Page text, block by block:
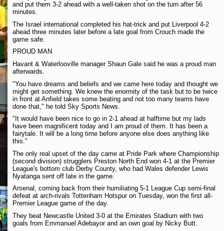
and put them 3-2 ahead with a well-taken shot on the turn after 56
minutes.
The Israel international completed his hat-trick and put Liverpool 4-2
ahead three minutes later before a late goal from Crouch made the
game safe.
PROUD MAN
Havant & Waterlooville manager Shaun Gale said he was a proud man
afterwards.
"You have dreams and beliefs and we came here today and thought we
might get something. We knew the enormity of the task but to be twice
in front at Anfield takes some beating and not too many teams have
done that," he told Sky Sports News.
"It would have been nice to go in 2-1 ahead at halftime but my lads
have been magnificent today and I am proud of them. It has been a
fairytale. It will be a long time before anyone else does anything like
this."
The only real upset of the day came at Pride Park where Championship
(second division) strugglers Preston North End won 4-1 at the Premier
League's bottom club Derby County, who had Wales defender Lewis
Nyatanga sent off late in the game.
Arsenal, coming back from their humiliating 5-1 League Cup semi-final
defeat at arch-rivals Tottenham Hotspur on Tuesday, won the first all-
Premier League game of the day.
They beat Newcastle United 3-0 at the Emirates Stadium with two
goals from Emmanuel Adebayor and an own goal by Nicky Butt.